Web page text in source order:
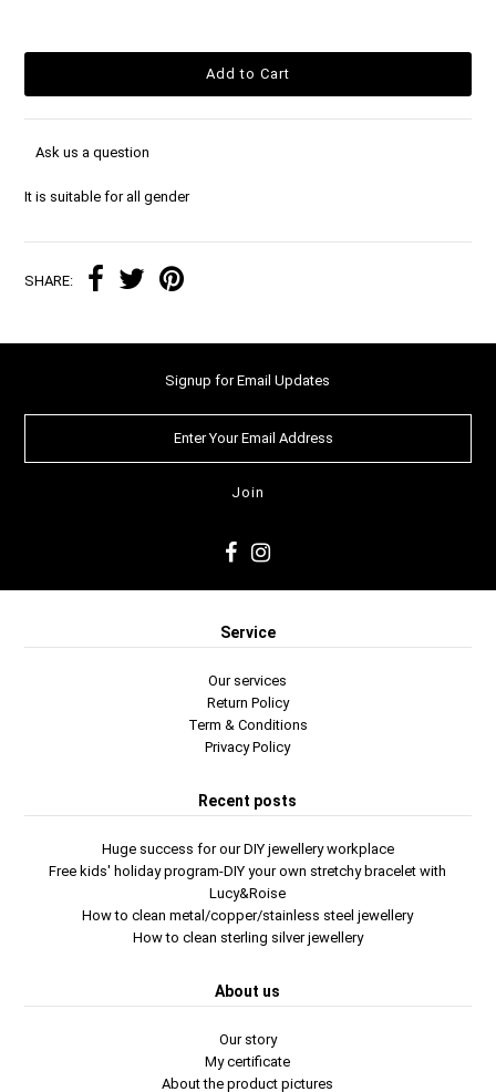
Ask us a question
It is suitable for all gender
SHARE:
Signup for Email Updates
Service
Our services
Return Policy
Term & Conditions
Privacy Policy
Recent posts
Huge success for our DIY jewellery workplace
Free kids' holiday program-DIY your own stretchy bracelet with
Lucy&Roise
How to clean metal/copper/stainless steel jewellery
How to clean sterling silver jewellery
About us
Our story
My certificate
About the product pictures